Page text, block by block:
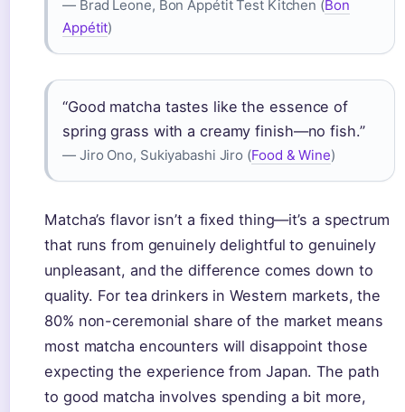
— Brad Leone, Bon Appétit Test Kitchen (Bon
Appétit)
“Good matcha tastes like the essence of
spring grass with a creamy finish—no fish.”
— Jiro Ono, Sukiyabashi Jiro (Food & Wine)
Matcha’s flavor isn’t a fixed thing—it’s a spectrum
that runs from genuinely delightful to genuinely
unpleasant, and the difference comes down to
quality. For tea drinkers in Western markets, the
80% non-ceremonial share of the market means
most matcha encounters will disappoint those
expecting the experience from Japan. The path
to good matcha involves spending a bit more,